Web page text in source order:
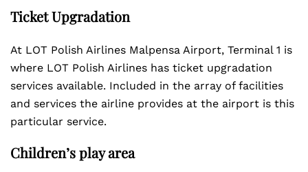
Ticket Upgradation
At LOT Polish Airlines Malpensa Airport, Terminal 1 is
where LOT Polish Airlines has ticket upgradation
services available. Included in the array of facilities
and services the airline provides at the airport is this
particular service.
Children’s play area